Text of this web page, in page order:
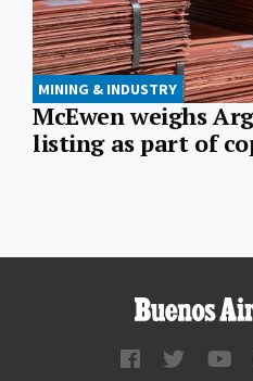
MINING & INDUSTRY
McEwen weighs
listing as part of